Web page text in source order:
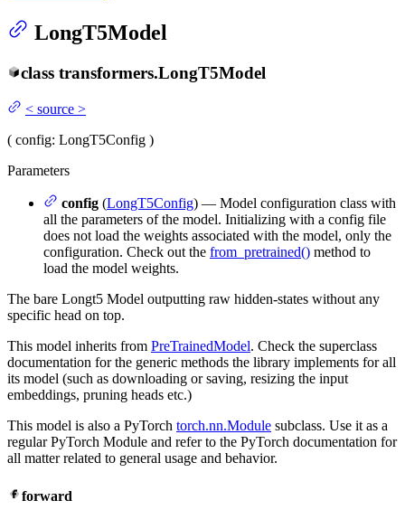
LongT5Model
class transformers.LongT5Model
< source >
( config: LongT5Config )
Parameters
config (LongT5Config) — Model configuration class with
all the parameters of the model. Initializing with a config file
does not load the weights associated with the model, only the
configuration. Check out the from_pretrained() method to
load the model weights.
The bare Longt5 Model outputting raw hidden-states without any
specific head on top.
This model inherits from PreTrainedModel. Check the superclass
documentation for the generic methods the library implements for all
its model (such as downloading or saving, resizing the input
embeddings, pruning heads etc.)
This model is also a PyTorch torch.nn.Module subclass. Use it as a
regular PyTorch Module and refer to the PyTorch documentation for
all matter related to general usage and behavior.
forward